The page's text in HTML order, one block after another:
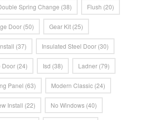
Spring Change (38) Flush (20)
Door (50) Gear Kit (25)
(37) Insulated Steel Door (30)
Door (24) Isd (38) Ladner (79)
Panel (63) Modern Classic (24)
Install (22) No Windows (40)